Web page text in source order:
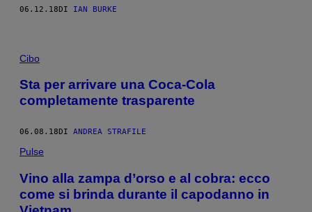
06.12.18DI IAN BURKE
Cibo
Sta per arrivare una Coca-Cola
completamente trasparente
06.08.18 DI ANDREA STRAFILE
Pulse
Vino alla zampa d’orso e al cobra: ecco
come si brinda durante il capodanno in